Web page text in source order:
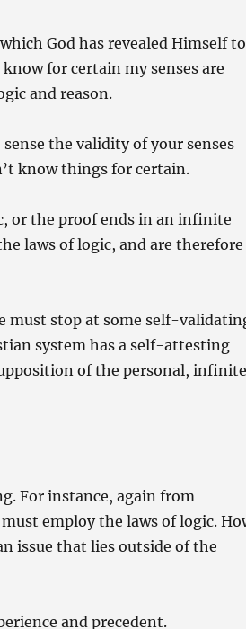
God has revealed Himself to
for certain my senses are
and reason.
the validity of your senses
know things for certain.
or the proof ends in an infinite
laws of logic, and are therefore
must stop at some self-
system has a self-attesting
of the personal,
For instance, again from
employ the laws of logic.
issue that lies outside of the
and precedent.